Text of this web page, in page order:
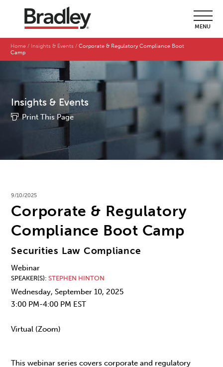
MENU
Home Insights & Events
Corporate & Regulatory Compliance Boot
Camp
Insights & Events
Print This Page
9/10/2025
Corporate & Regulatory
Compliance Boot Camp
Securities Law Compliance
Webinar
SPEAKER(S) STEPHEN HINTON
Wednesday, September 10, 2025
3:00 PM-4:00 PM EST
Virtual (Zoom)
This webinar series covers corporate and regulatory